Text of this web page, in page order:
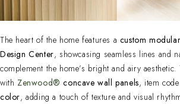
The heart of the home features a custom
Design Center, showcasing seamless lines and
complement the home’s bright and airy
with Zenwood® concave wall panels, item code
color, adding a touch of texture and visual